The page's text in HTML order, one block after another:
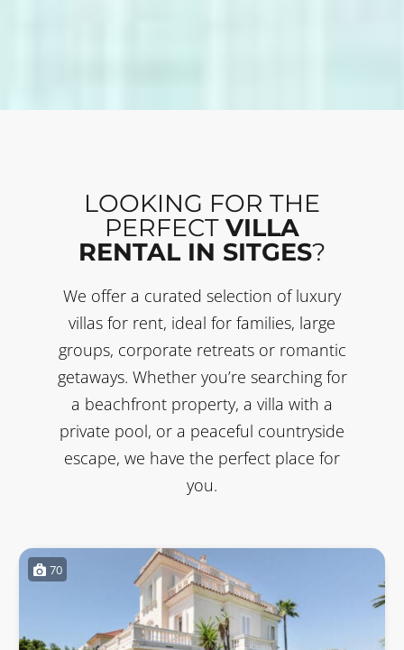
LOOKING FOR THE
PERFECT VILLA
RENTAL IN SITGES?
We offer a curated selection of luxury
villas for rent, ideal for families, large
groups, corporate retreats or romantic
getaways. Whether you’re searching for
a beachfront property, a villa with a
private pool, or a peaceful countryside
escape, we have the perfect place for
you.
70